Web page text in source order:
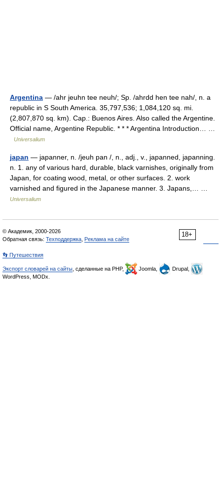
Argentina — /ahr jeuhn tee neuh/; Sp. /ahrdd hen tee nah/, n. a
republic in S South America. 35,797,536; 1,084,120 sq. mi.
(2,807,870 sq. km). Cap.: Buenos Aires. Also called the Argentine.
Official name, Argentine Republic. * * * Argentina Introduction… …
Universalium
japan — japanner, n. /jeuh pan /, n., adj., v., japanned, japanning.
n. 1. any of various hard, durable, black varnishes, originally from
Japan, for coating wood, metal, or other surfaces. 2. work
varnished and figured in the Japanese manner. 3. Japans,… …
Universalium
18+
© Академик, 2000-2026
Обратная связь: Техподдержка Реклама на сайте
👣 Путешествия
Экспорт словарей на сайты , сделанные на PHP, Joomla,
Drupal,
WordPress, MODx.